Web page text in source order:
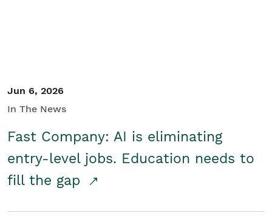
Jun 6, 2026
In The News
Fast Company: AI is eliminating
entry-level jobs. Education needs to
fill the gap